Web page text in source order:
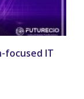
focused IT